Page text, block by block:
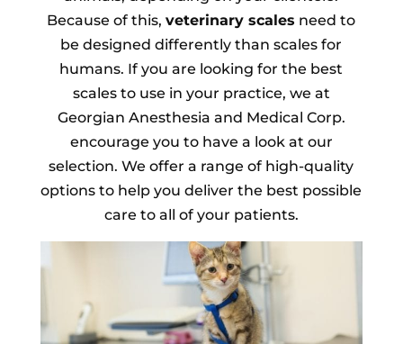
Because of this,veterinary scales need to
be designed differently than scales for
humans. If you are looking for the best
scales to use in your practice, we at
Georgian Anesthesia and Medical Corp.
encourage you to have a look at our
selection. We offer a range of high-quality
options to help you deliver the best possible
care to all of your patients.